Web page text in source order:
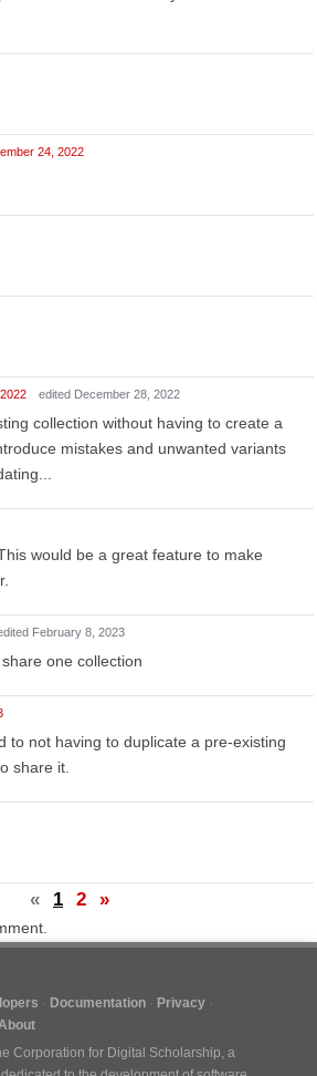
24, 2022
edited December 28, 2022
collection without having to create a
mistakes and unwanted variants
would be a great feature to make
February 8, 2023
one collection
to not having to duplicate a pre-existing
share it.
« 1 2 »
Documentation
Privacy
Corporation for Digital Scholarship, a